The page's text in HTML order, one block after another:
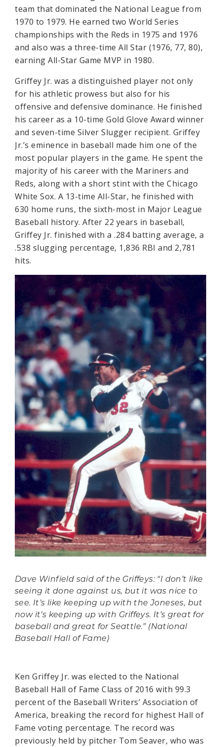
team that dominated the National League from
1970 to 1979. He earned two World Series
championships with the Reds in 1975 and 1976
and also was a three-time All Star (1976, 77, 80),
earning All-Star Game MVP in 1980.
Griffey Jr. was a distinguished player not only
for his athletic prowess but also for his
offensive and defensive dominance. He finished
his career as a 10-time Gold Glove Award winner
and seven-time Silver Slugger recipient. Griffey
Jr.’s eminence in baseball made him one of the
most popular players in the game. He spent the
majority of his career with the Mariners and
Reds, along with a short stint with the Chicago
White Sox. A 13-time All-Star, he finished with
630 home runs, the sixth-most in Major League
Baseball history. After 22 years in baseball,
Griffey Jr. finished with a .284 batting average, a
.538 slugging percentage, 1,836 RBI and 2,781
hits.
Dave Winfield said of the Griffeys: “I don’t like
seeing it done against us, but it was nice to
see. It’s like keeping up with the Joneses, but
now it’s keeping up with Griffeys. It’s great for
baseball and great for Seattle.” (National
Baseball Hall of Fame)
Ken Griffey Jr. was elected to the National
Baseball Hall of Fame Class of 2016 with 99.3
percent of the Baseball Writers’ Association of
America, breaking the record for highest Hall of
Fame voting percentage. The record was
previously held by pitcher Tom Seaver, who was